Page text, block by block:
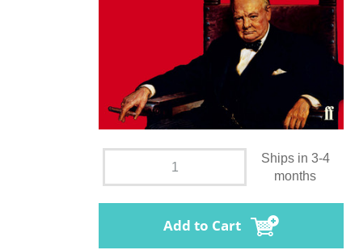
Ships in 3-4
months
Add to Cart